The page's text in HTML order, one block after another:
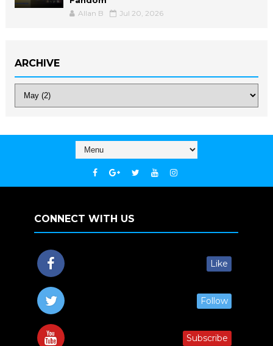
Allan B Jul 20, 2026
ARCHIVE
CONNECT WITH US
Like
Follow
Subscribe